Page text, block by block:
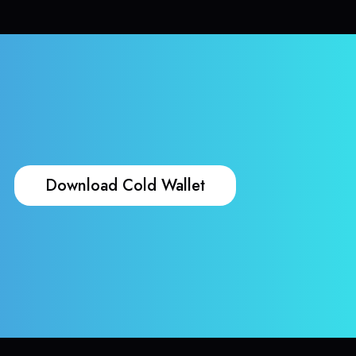
Download Cold Wallet